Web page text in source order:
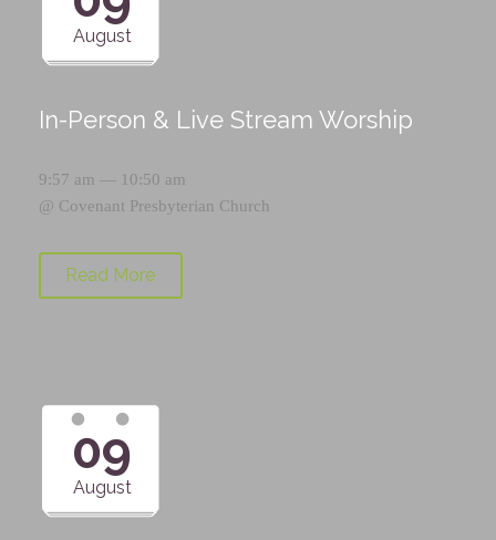
August
In-Person & Live Stream Worship
9:57 am — 10:50 am
@ Covenant Presbyterian Church
Read More
09
August